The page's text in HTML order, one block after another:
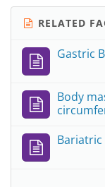
RELATED
Gastric
Body
Bariatric